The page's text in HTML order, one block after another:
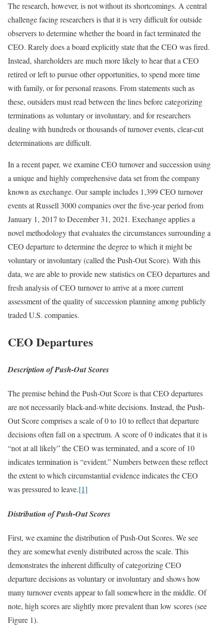
The research, however, is not without its shortcomings. A central
challenge facing researchers is that it is very difficult for outside
observers to determine whether the board in fact terminated the
CEO. Rarely does a board explicitly state that the CEO was fired.
Instead, shareholders are much more likely to hear that a CEO
retired or left to pursue other opportunities, to spend more time
with family, or for personal reasons. From statements such as
these, outsiders must read between the lines before categorizing
terminations as voluntary or involuntary, and for researchers
dealing with hundreds or thousands of turnover events, clear-cut
determinations are difficult.
In a recent paper, we examine CEO turnover and succession using
a unique and highly comprehensive data set from the company
known as exechange. Our sample includes 1,399 CEO turnover
events at Russell 3000 companies over the five-year period from
January 1, 2017 to December 31, 2021. Exechange applies a
novel methodology that evaluates the circumstances surrounding a
CEO departure to determine the degree to which it might be
voluntary or involuntary (called the Push-Out Score). With this
data, we are able to provide new statistics on CEO departures and
fresh analysis of CEO turnover to arrive at a more current
assessment of the quality of succession planning among publicly
traded U.S. companies.
CEO Departures
Description of Push-Out Scores
The premise behind the Push-Out Score is that CEO departures
are not necessarily black-and-white decisions. Instead, the Push-
Out Score comprises a scale of 0 to 10 to reflect that departure
decisions often fall on a spectrum. A score of 0 indicates that it is
“not at all likely” the CEO was terminated, and a score of 10
indicates termination is “evident.” Numbers between these reflect
the extent to which circumstantial evidence indicates the CEO
was pressured to leave.[1]
Distribution of Push-Out Scores
First, we examine the distribution of Push-Out Scores. We see
they are somewhat evenly distributed across the scale. This
demonstrates the inherent difficulty of categorizing CEO
departure decisions as voluntary or involuntary and shows how
many turnover events appear to fall somewhere in the middle. Of
note, high scores are slightly more prevalent than low scores (see
Figure 1).